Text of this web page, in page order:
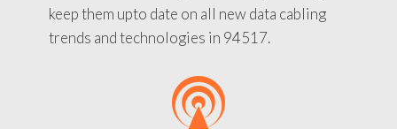
keep them upto date on all new data cabling
trends and technologies in 94517.